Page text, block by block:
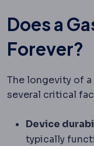
Does a
Forever?
The longevity of
several critical
Device
typically